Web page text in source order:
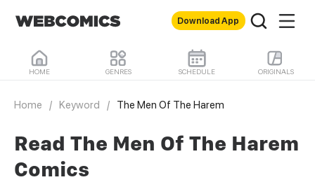
Download App
HOME GENRES SCHEDULE ORIGINALS
Home / Keyword / The Men Of The Harem
Read The Men Of The Harem
Comics